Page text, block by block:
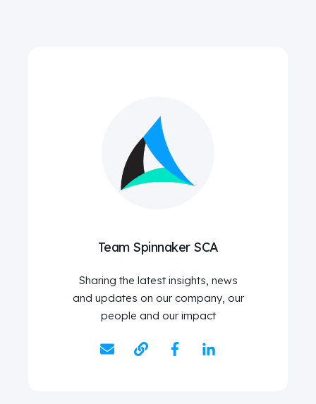
Team Spinnaker SCA
Sharing the latest insights, news
and updates on our company, our
people and our impact